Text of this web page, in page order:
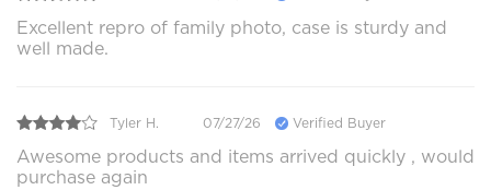
Excellent repro of family photo, case is sturdy and
well made.
Tyler H. 07/27/26 Verified Buyer
Awesome products and items arrived quickly , would
purchase again